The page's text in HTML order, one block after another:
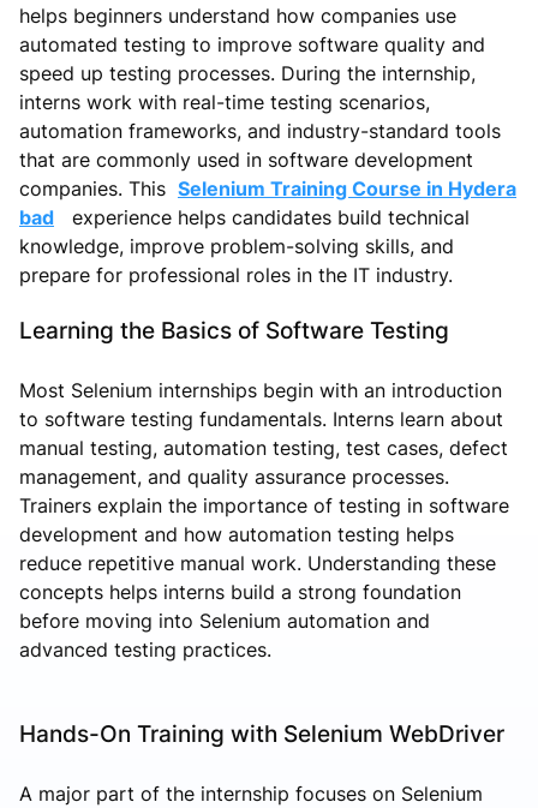
helps beginners understand how companies use
automated testing to improve software quality and
speed up testing processes. During the internship,
interns work with real-time testing scenarios,
automation frameworks, and industry-standard tools
that are commonly used in software development
companies. This Selenium Training Course in Hydera
bad
experience helps candidates build technical
knowledge, improve problem-solving skills, and
prepare for professional roles in the IT industry.
Learning the Basics of Software Testing
Most Selenium internships begin with an introduction
to software testing fundamentals. Interns learn about
manual testing, automation testing, test cases, defect
management, and quality assurance processes.
Trainers explain the importance of testing in software
development and how automation testing helps
reduce repetitive manual work. Understanding these
concepts helps interns build a strong foundation
before moving into Selenium automation and
advanced testing practices.
Hands-On Training with Selenium WebDriver
A major part of the internship focuses on Selenium